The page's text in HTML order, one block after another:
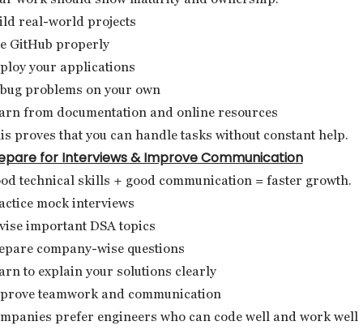
real-world projects
GitHub properly
your applications
problems on your own
from documentation and online resources
proves that you can handle tasks without constant help.
for Interviews & Improve Communication
technical skills + good communication = faster growth.
mock interviews
important DSA topics
company-wise questions
to explain your solutions clearly
teamwork and communication
prefer engineers who can code well and work well